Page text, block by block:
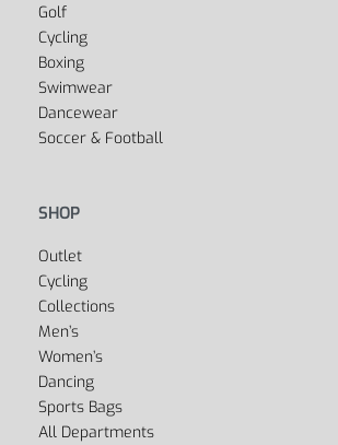
Golf
Cycling
Boxing
Swimwear
Dancewear
Soccer & Football
SHOP
Outlet
Cycling
Collections
Men’s
Women’s
Dancing
Sports Bags
All Departments